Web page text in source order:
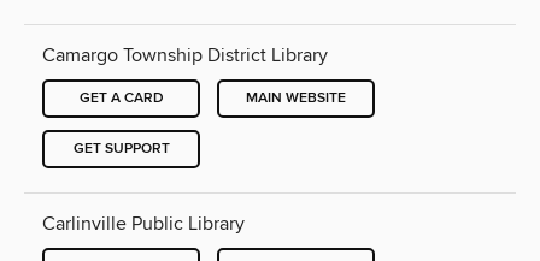
Camargo Township District Library
GET A CARD MAIN WEBSITE
GET SUPPORT
Carlinville Public Library